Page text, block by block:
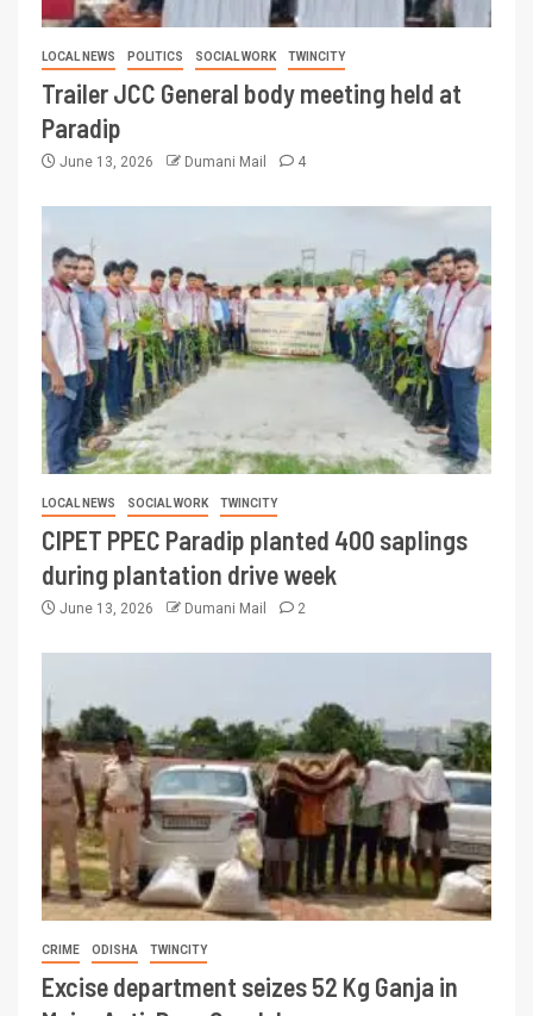
LOCAL NEWS POLITICS SOCIAL WORK TWINCITY
Trailer JCC General body meeting held at
Paradip
June 13, 2026 Dumani Mail 4
LOCAL NEWS SOCIAL WORK TWINCITY
CIPET PPEC Paradip planted 400 saplings
during plantation drive week
June 13, 2026 Dumani Mail 2
CRIME ODISHA TWINCITY
Excise department seizes 52 Kg Ganja in